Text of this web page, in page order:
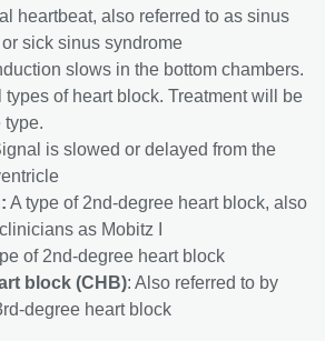
heartbeat, also referred to as sinus
sick sinus syndrome
slows in the bottom chambers.
of heart block. Treatment will be
type.
is slowed or delayed from the
A type of 2nd-degree heart block, also
as Mobitz I
of 2nd-degree heart block
block (CHB): Also referred to by
degree heart block